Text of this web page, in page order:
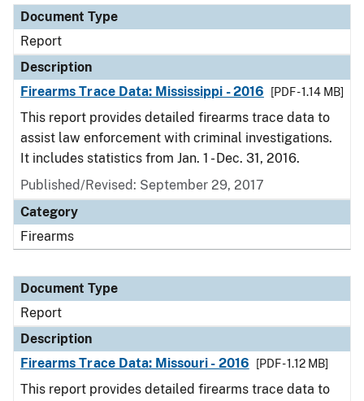
Document Type
Report
Description
Firearms Trace Data: Mississippi - 2016
[PDF - 1.14 MB]
This report provides detailed firearms trace data to
assist law enforcement with criminal investigations.
It includes statistics from Jan. 1 - Dec. 31, 2016.
Published/Revised: September 29, 2017
Category
Firearms
Document Type
Report
Description
Firearms Trace Data: Missouri - 2016
[PDF - 1.12 MB]
This report provides detailed firearms trace data to